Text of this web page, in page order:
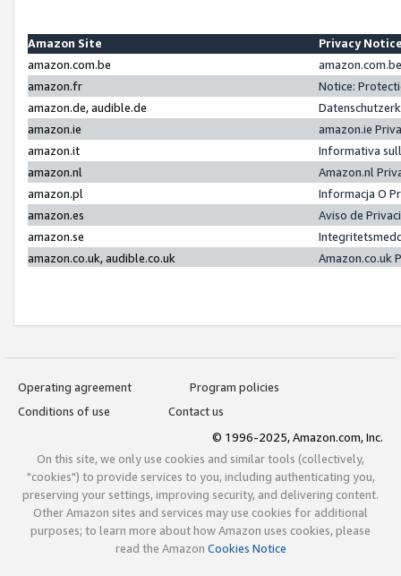
Amazon Site
Privacy
amazon.com.be
amazon.fr
Notice:
amazon.de, audible.de
amazon.ie
amazon.ie
amazon.it
Informativa
amazon.nl
Amazon.nl
amazon.pl
Informacja O
amazon.es
Aviso de
amazon.se
amazon.co.uk, audible.co.uk
Amazon.co.uk
Operating agreement
Program policies
Conditions of use
Contact us
© 1996-2025, Amazon.com, Inc.
On this site, we only use cookies and similar tools (collectively,
"cookies") to provide services to you, including authenticating you,
preserving your settings, improving security, and delivering content.
Other Amazon sites and services may use cookies for additional
purposes; to learn more about how Amazon uses cookies, please
read the Amazon Cookies Notice